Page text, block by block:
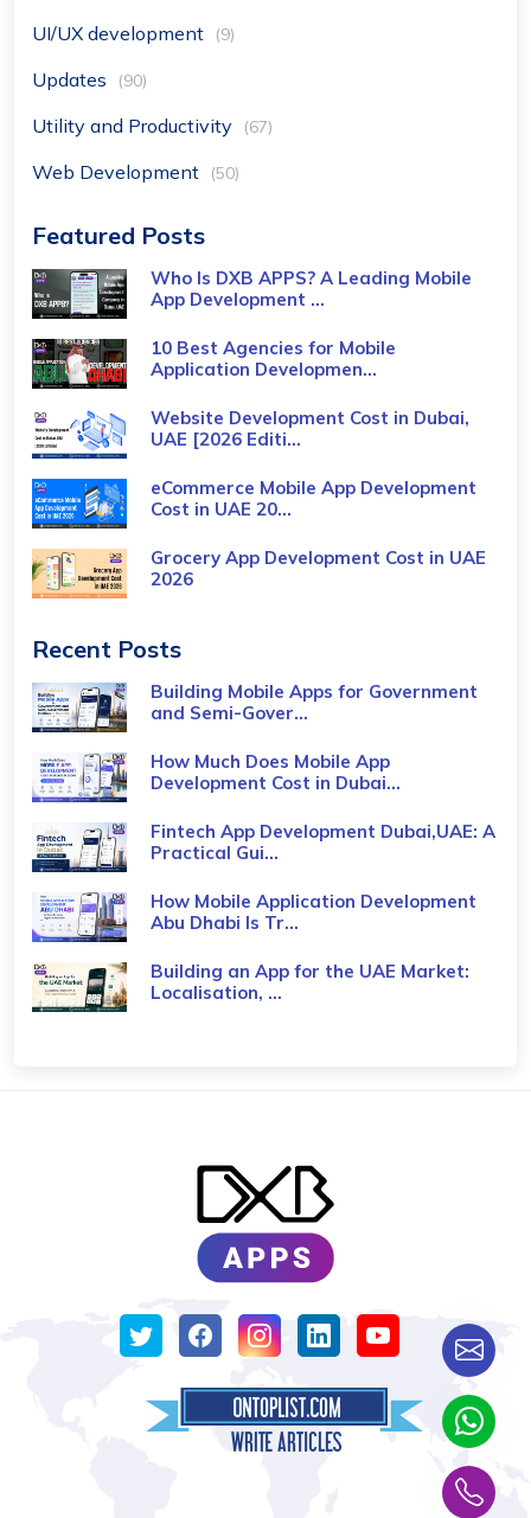
UI/UX development (9)
Updates (90)
Utility and Productivity (67)
Web Development (50)
Featured Posts
Who Is DXB APPS? A Leading Mobile
App Development ...
10 Best Agencies for Mobile
Application Developmen...
Website Development Cost in Dubai,
UAE [2026 Editi...
eCommerce Mobile App Development
Cost​ in UAE 20...
Grocery App Development Cost​ in UAE
2026
Recent Posts
Building Mobile Apps for Government
and Semi-Gover...
How Much Does Mobile App
Development Cost in Dubai...
Fintech App Development Dubai,UAE: A
Practical Gui...
How Mobile Application Development
Abu Dhabi Is Tr...
Building an App for the UAE Market:
Localisation, ...